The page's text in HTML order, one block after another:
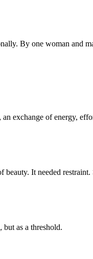
By one woman and
exchange of energy,
It needed restraint.
as a threshold.